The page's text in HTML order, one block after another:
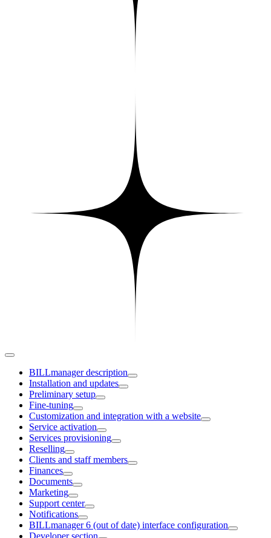
BILLmanager description
Installation and updates
Preliminary setup
Fine-tuning
Customization and integration with a website
Service activation
Services provisioning
Reselling
Clients and staff members
Finances
Documents
Marketing
Support center
Notifications
BILLmanager 6 (out of date) interface configuration
Developer section